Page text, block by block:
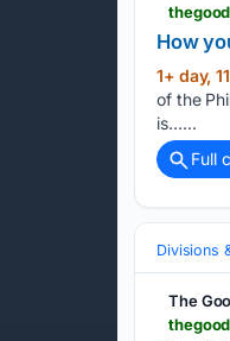
How
1+ day,
of the
is…...
Full
Divisions
The